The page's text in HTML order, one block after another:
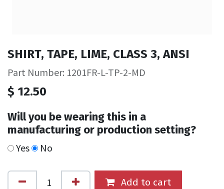
SHIRT, TAPE, LIME, CLASS 3, ANSI
Part Number: 1201FR-L-TP-2-MD
$ 12.50
Will you be wearing this in a
manufacturing or production setting?
Yes No
Add to cart